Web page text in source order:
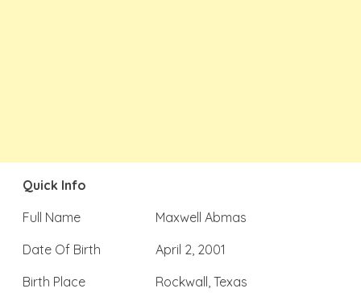
Quick Info
Full Name
Maxwell Abmas
Date Of Birth
April 2, 2001
Birth Place
Rockwall, Texas